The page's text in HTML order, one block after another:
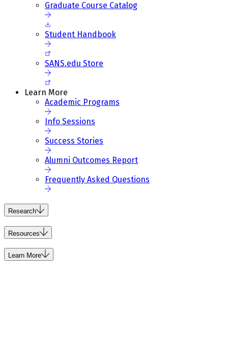
Graduate Course Catalog
Student Handbook
SANS.edu Store
Learn More
Academic Programs
Info Sessions
Success Stories
Alumni Outcomes Report
Frequently Asked Questions
Research
Resources
Learn More